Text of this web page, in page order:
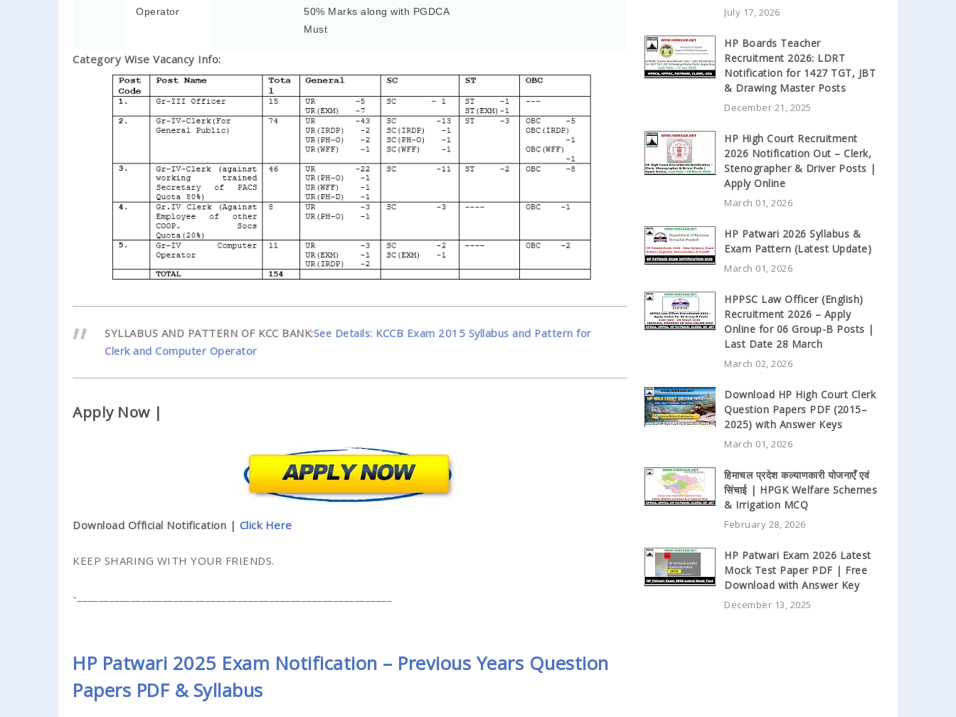
Operator
50% Marks along with PGDCA
Must
Category Wise Vacancy Info:
SYLLABUS AND PATTERN OF KCC BANK:See Details: KCCB Exam 2015 Syllabus and Pattern for
Clerk and Computer Operator
Apply Now |
Download Official Notification | Click Here
KEEP SHARING WITH YOUR FRIENDS.
-___________________________________________________________
HP Patwari 2025 Exam Notification – Previous Years Question
Papers PDF & Syllabus
July 17, 2026
HP Boards Teacher
Recruitment 2026: LDRT
Notification for 1427 TGT, JBT
& Drawing Master Posts
December 21, 2025
HP High Court Recruitment
2026 Notification Out – Clerk,
Stenographer & Driver Posts |
Apply Online
March 01, 2026
HP Patwari 2026 Syllabus &
Exam Pattern (Latest Update)
March 01, 2026
HPPSC Law Officer (English)
Recruitment 2026 – Apply
Online for 06 Group-B Posts |
Last Date 28 March
March 02, 2026
Download HP High Court Clerk
Question Papers PDF (2015–
2025) with Answer Keys
March 01, 2026
हिमाचल प्रदेश कल्याणकारी योजनाएँ एवं
सिंचाई | HPGK Welfare Schemes
& Irrigation MCQ
February 28, 2026
HP Patwari Exam 2026 Latest
Mock Test Paper PDF | Free
Download with Answer Key
December 13, 2025